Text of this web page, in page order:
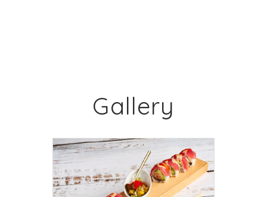
Gallery